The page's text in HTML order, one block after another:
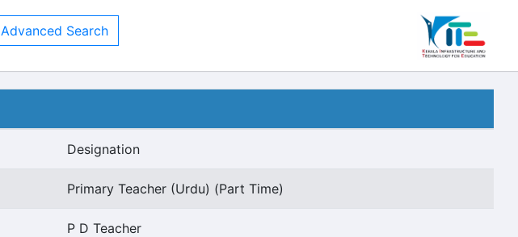
Advanced Search
Designation
Primary Teacher (Urdu) (Part Time)
P D Teacher